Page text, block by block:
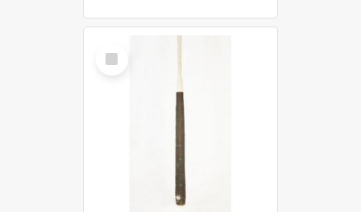
Select
Item